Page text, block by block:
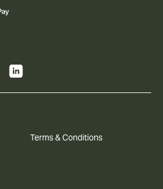
Terms & Conditions